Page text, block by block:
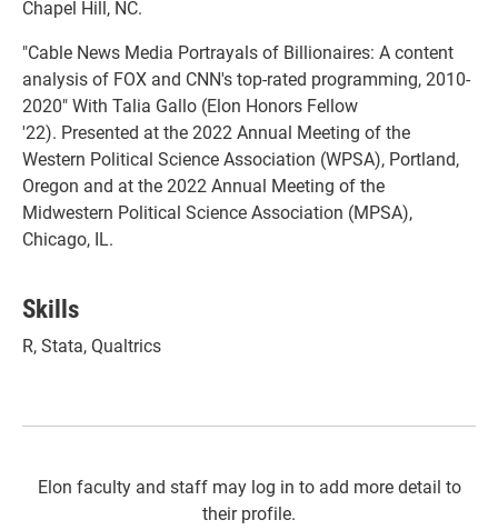
Chapel Hill, NC.
"Cable News Media Portrayals of Billionaires: A content
analysis of FOX and CNN's top-rated programming, 2010-
2020" With Talia Gallo (Elon Honors Fellow
'22). Presented at the 2022 Annual Meeting of the
Western Political Science Association (WPSA), Portland,
Oregon and at the 2022 Annual Meeting of the
Midwestern Political Science Association (MPSA),
Chicago, IL.
Skills
R, Stata, Qualtrics
Elon faculty and staff may log in to add more detail to
their profile.